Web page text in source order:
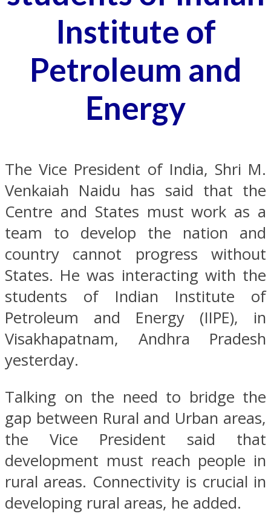
Institute of
Petroleum and
Energy
The Vice President of India, Shri M.
Venkaiah Naidu has said that the
Centre and States must work as a
team to develop the nation and
country cannot progress without
States. He was interacting with the
students of Indian Institute of
Petroleum and Energy (IIPE), in
Visakhapatnam, Andhra Pradesh
yesterday.
Talking on the need to bridge the
gap between Rural and Urban areas,
the Vice President said that
development must reach people in
rural areas. Connectivity is crucial in
developing rural areas, he added.